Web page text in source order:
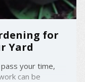
for
Yard
your time,
can be